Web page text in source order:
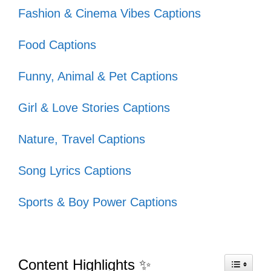
your adventures together.
These captions will perfectly express the
fun you share with your crew.
together! 🥾
Good vibes and great views with my
favorite crew! 🌄
Fashion & Cinema Vibes Captions
Food Captions
Funny, Animal & Pet Captions
Girl & Love Stories Captions
Nature, Travel Captions
Song Lyrics Captions
Sports & Boy Power Captions
Content Highlights ✨